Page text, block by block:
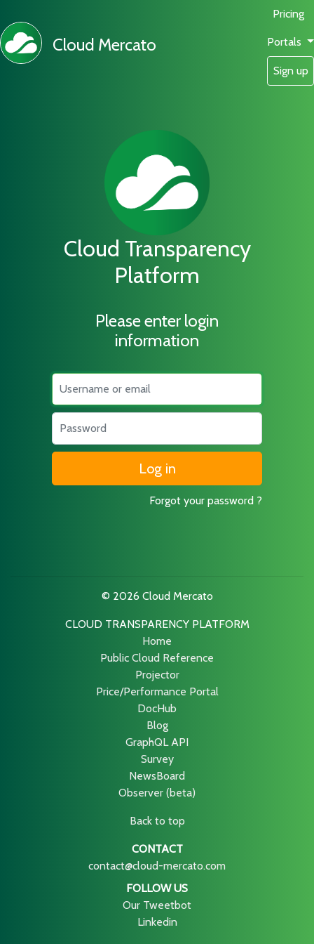
Cloud Mercato
Pricing
Portals
Sign up
Cloud Transparency
Platform
Please enter login
information
Username
Password
Forgot your password ?
© 2026 Cloud Mercato
CLOUD TRANSPARENCY PLATFORM
Home
Public Cloud Reference
Projector
Price/Performance Portal
DocHub
Blog
GraphQL API
Survey
NewsBoard
Observer (beta)
Back to top
CONTACT
contact@cloud-mercato.com
FOLLOW US
Our Tweetbot
Linkedin